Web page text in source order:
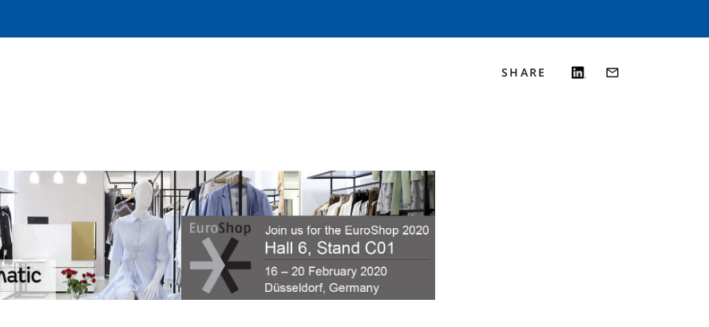
SHARE